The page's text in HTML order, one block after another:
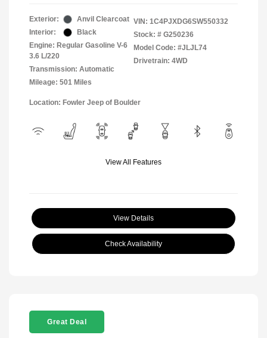
Exterior:
Anvil Clearcoat
Interior:
Black
Engine: Regular Gasoline V-6
3.6 L/220
Transmission: Automatic
Mileage: 501 Miles
VIN: 1C4PJXDG6SW550332
Stock: # G250236
Model Code: #JLJL74
Drivetrain: 4WD
Location: Fowler Jeep of Boulder
View All Features
View Details
Check Availability
Great Deal